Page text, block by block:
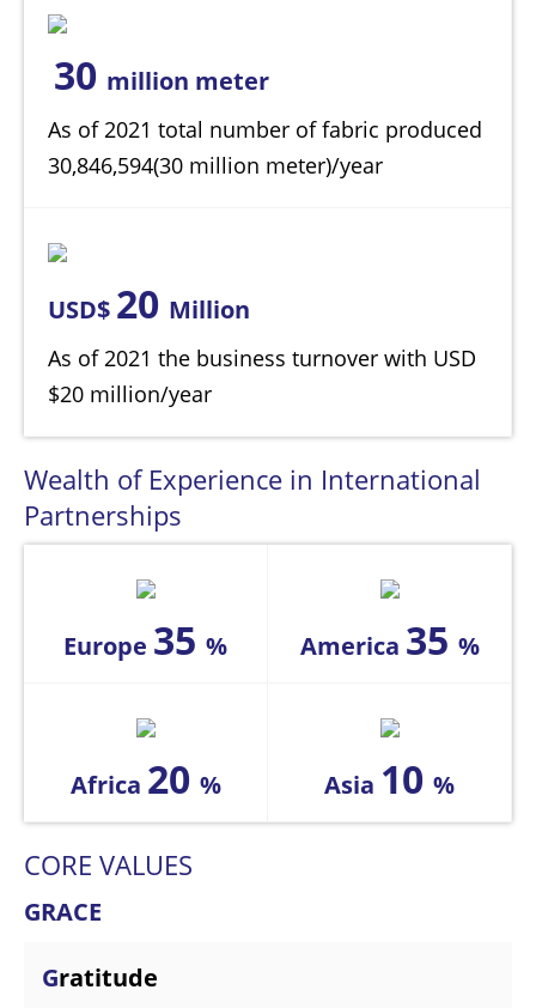
30 million meter
As of 2021 total number of fabric produced
30,846,594(30 million meter)/year
USD$ 20 Million
As of 2021 the business turnover with USD
$20 million/year
Wealth of Experience in International
Partnerships
Europe 35 % America 35 %
Africa 20 % Asia 10 %
CORE VALUES
GRACE
Gratitude